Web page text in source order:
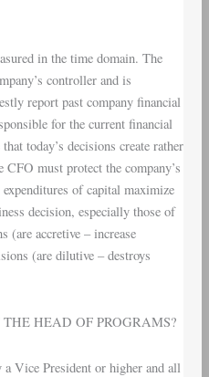
in the time domain. The
controller and is
report past company financial
for the current financial
today’s decisions create rather
must protect the company’s
of capital maximize
decision, especially those of
(are accretive – increase
(are dilutive – destroys
HEAD OF PROGRAMS?
Vice President or higher and all